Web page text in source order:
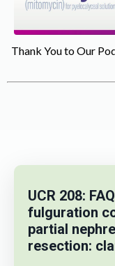
Thank You to Our
UCR 208:
fulguration
partial
resection: